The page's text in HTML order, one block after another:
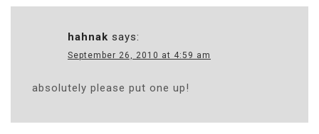
hahnak says:
September 26, 2010 at 4:59 am
absolutely please put one up!